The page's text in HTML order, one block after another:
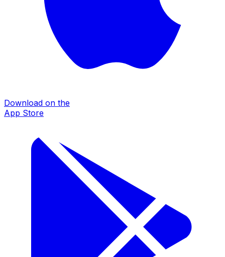
Download on the
App Store